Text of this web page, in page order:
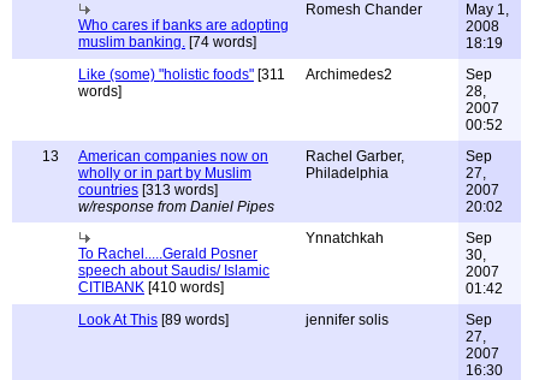
Who cares if banks are adopting
muslim banking. [74 words]
Romesh Chander
May 1,
2008
18:19
Like (some) "holistic foods" [311
words]
Archimedes2
Sep
28,
2007
00:52
13
American companies now on
wholly or in part by Muslim
countries [313 words]
w/response from Daniel Pipes
Rachel Garber,
Philadelphia
Sep
27,
2007
20:02
To Rachel.....Gerald Posner
speech about Saudis/ Islamic
CITIBANK [410 words]
Ynnatchkah
Sep
30,
2007
01:42
Look At This [89 words] jennifer solis
Sep
27,
2007
16:30